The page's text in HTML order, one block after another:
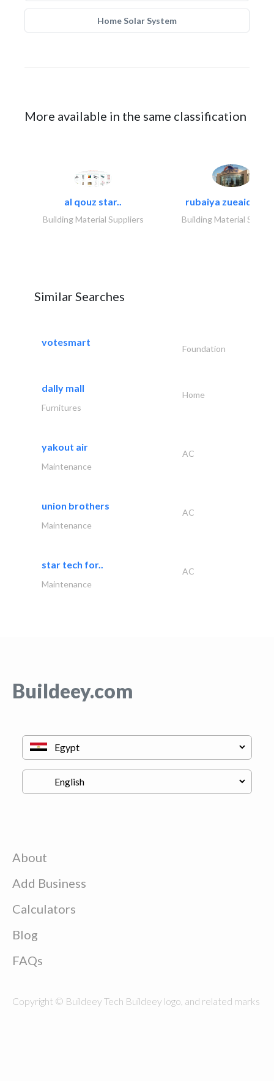
Home Solar System
More available in the same classification
al qouz star..
Building Material Suppliers
rubaiya zueaid
Building Material
Similar Searches
votesmart
Foundation
dally mall
Home
Furnitures
yakout air
AC
Maintenance
union brothers
AC
Maintenance
star tech for..
AC
Maintenance
Buildeey.com
About
Add Business
Calculators
Blog
FAQs
Copyright © Buildeey Tech Buildeey logo, and related marks